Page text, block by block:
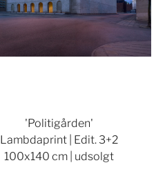
'Politigården'
Lambdaprint | Edit. 3+2
100x140 cm | udsolgt